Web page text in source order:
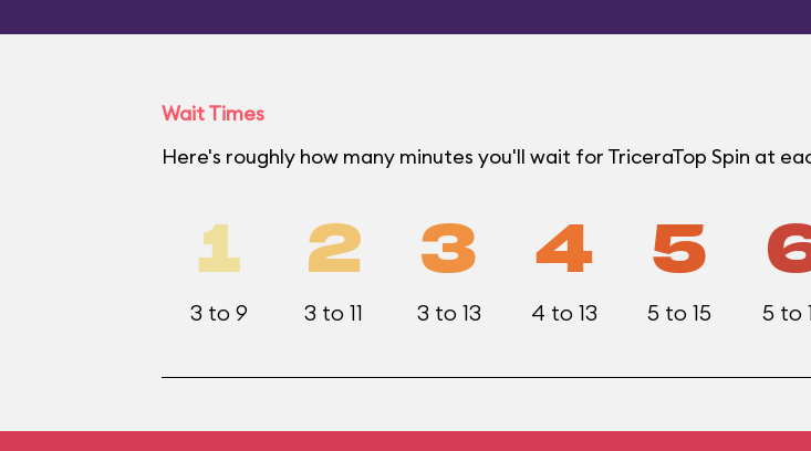
Wait Times
Here's roughly how many minutes you'll wait for TriceraTop Spin at
1
3 to 9
2
3 to 11
3
3 to 13
4
4 to 13
5
5 to 15 5 to